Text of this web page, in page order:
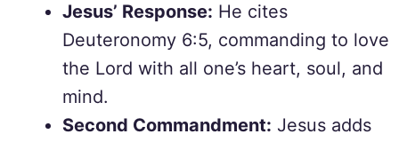
Jesus’ Response: He cites
Deuteronomy 6:5, commanding to love
the Lord with all one’s heart, soul, and
mind.
Second Commandment: Jesus adds